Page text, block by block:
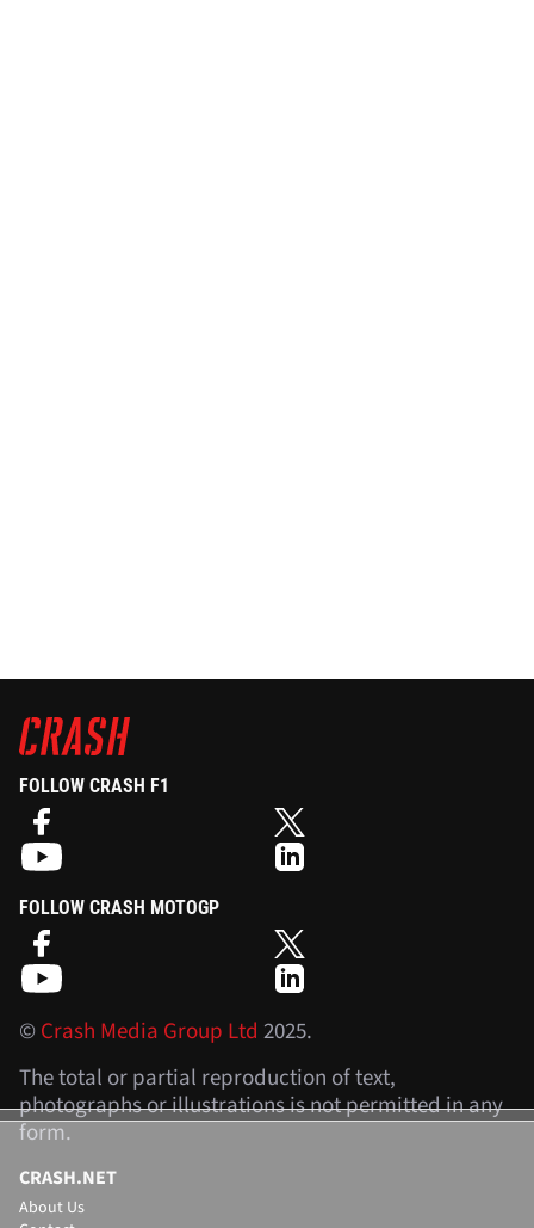
FOLLOW CRASH F1
FOLLOW CRASH MOTOGP
©Crash Media Group Ltd 2025.
The total or partial reproduction of text,
photographs or illustrations is not permitted in any
form.
CRASH.NET
About Us